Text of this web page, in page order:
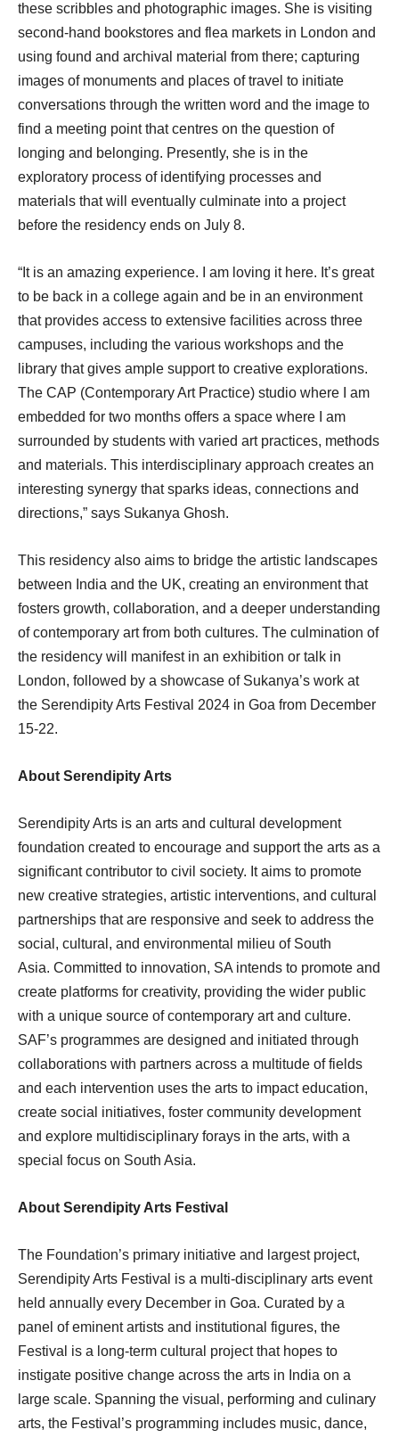
these scribbles and photographic images. She is visiting
second-hand bookstores and flea markets in London and
using found and archival material from there; capturing
images of monuments and places of travel to initiate
conversations through the written word and the image to
find a meeting point that centres on the question of
longing and belonging. Presently, she is in the
exploratory process of identifying processes and
materials that will eventually culminate into a project
before the residency ends on July 8.
“It is an amazing experience. I am loving it here. It’s great
to be back in a college again and be in an environment
that provides access to extensive facilities across three
campuses, including the various workshops and the
library that gives ample support to creative explorations.
The CAP (Contemporary Art Practice) studio where I am
embedded for two months offers a space where I am
surrounded by students with varied art practices, methods
and materials. This interdisciplinary approach creates an
interesting synergy that sparks ideas, connections and
directions,” says Sukanya Ghosh.
This residency also aims to bridge the artistic landscapes
between India and the UK, creating an environment that
fosters growth, collaboration, and a deeper understanding
of contemporary art from both cultures. The culmination of
the residency will manifest in an exhibition or talk in
London, followed by a showcase of Sukanya’s work at
the Serendipity Arts Festival 2024 in Goa from December
15-22.
About Serendipity Arts
Serendipity Arts is an arts and cultural development
foundation created to encourage and support the arts as a
significant contributor to civil society. It aims to promote
new creative strategies, artistic interventions, and cultural
partnerships that are responsive and seek to address the
social, cultural, and environmental milieu of South
Asia. Committed to innovation, SA intends to promote and
create platforms for creativity, providing the wider public
with a unique source of contemporary art and culture.
SAF’s programmes are designed and initiated through
collaborations with partners across a multitude of fields
and each intervention uses the arts to impact education,
create social initiatives, foster community development
and explore multidisciplinary forays in the arts, with a
special focus on South Asia.
About Serendipity Arts Festival
The Foundation’s primary initiative and largest project,
Serendipity Arts Festival is a multi-disciplinary arts event
held annually every December in Goa. Curated by a
panel of eminent artists and institutional figures, the
Festival is a long-term cultural project that hopes to
instigate positive change across the arts in India on a
large scale. Spanning the visual, performing and culinary
arts, the Festival’s programming includes music, dance,